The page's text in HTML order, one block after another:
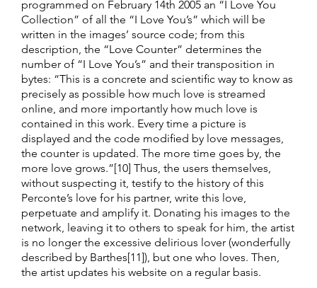
programmed on February 14th 2005 an “I Love You
Collection” of all the “I Love You’s” which will be
written in the images’ source code; from this
description, the “Love Counter” determines the
number of “I Love You’s” and their transposition in
bytes: “This is a concrete and scientific way to know as
precisely as possible how much love is streamed
online, and more importantly how much love is
contained in this work. Every time a picture is
displayed and the code modified by love messages,
the counter is updated. The more time goes by, the
more love grows.”[10] Thus, the users themselves,
without suspecting it, testify to the history of this
Perconte’s love for his partner, write this love,
perpetuate and amplify it. Donating his images to the
network, leaving it to others to speak for him, the artist
is no longer the excessive delirious lover (wonderfully
described by Barthes[11]), but one who loves. Then,
the artist updates his website on a regular basis.